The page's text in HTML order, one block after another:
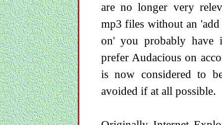
are no longer very
mp3 files without an
on' you probably have
prefer Audacious on
is now considered to
avoided if at all possible.